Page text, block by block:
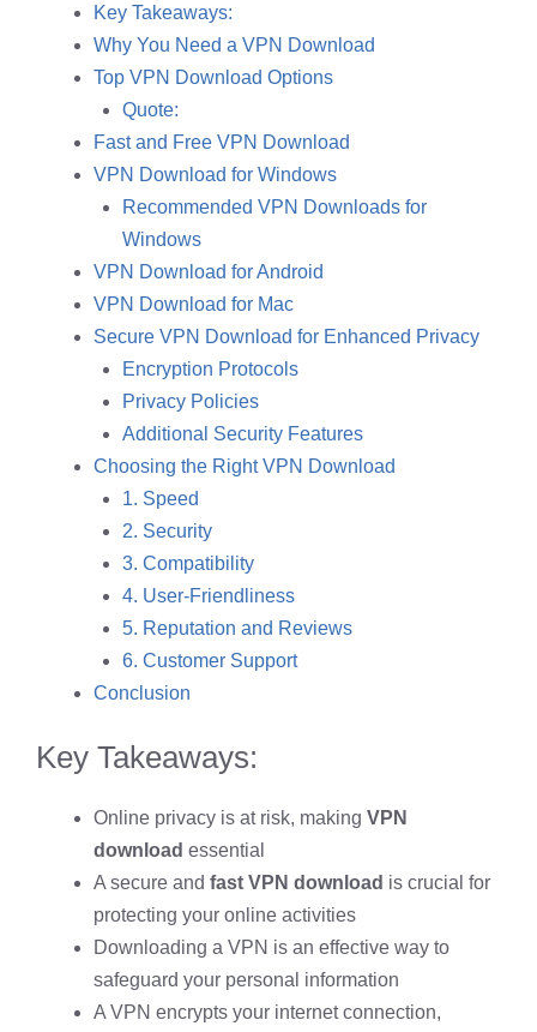
Key Takeaways:
Why You Need a VPN Download
Top VPN Download Options
Quote:
Fast and Free VPN Download
VPN Download for Windows
Recommended VPN Downloads for
Windows
VPN Download for Android
VPN Download for Mac
Secure VPN Download for Enhanced Privacy
Encryption Protocols
Privacy Policies
Additional Security Features
Choosing the Right VPN Download
1. Speed
2. Security
3. Compatibility
4. User-Friendliness
5. Reputation and Reviews
6. Customer Support
Conclusion
Key Takeaways:
Online privacy is at risk, making VPN
download essential
A secure and fast VPN download is crucial for
protecting your online activities
Downloading a VPN is an effective way to
safeguard your personal information
A VPN encrypts your internet connection,